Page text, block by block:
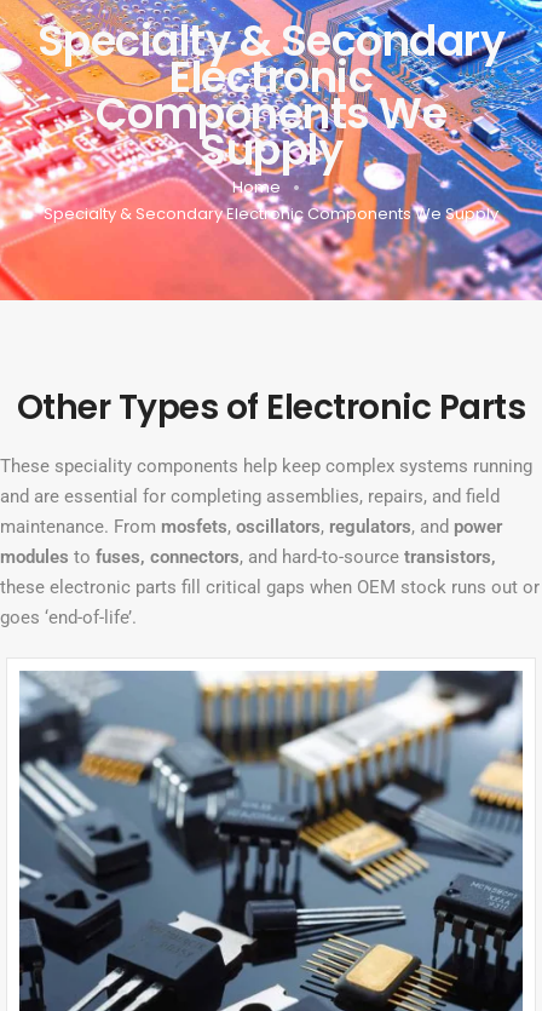
Specialty & Secondary
Electronic
Components We
Supply
Home
Specialty & Secondary Electronic Components We Supply
Other Types of Electronic Parts
These speciality components help keep complex systems running
and are essential for completing assemblies, repairs, and field
maintenance. From mosfets, oscillators, regulators, and power
modules to fuses, connectors, and hard-to-source transistors,
these electronic parts fill critical gaps when OEM stock runs out or
goes ‘end-of-life’.